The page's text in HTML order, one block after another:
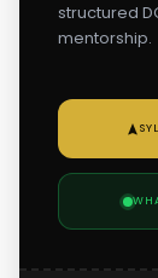
structured
mentorship.